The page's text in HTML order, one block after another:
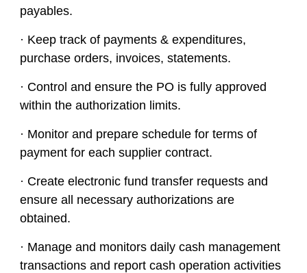
payables.
· Keep track of payments & expenditures,
purchase orders, invoices, statements.
· Control and ensure the PO is fully approved
within the authorization limits.
· Monitor and prepare schedule for terms of
payment for each supplier contract.
· Create electronic fund transfer requests and
ensure all necessary authorizations are
obtained.
· Manage and monitors daily cash management
transactions and report cash operation activities